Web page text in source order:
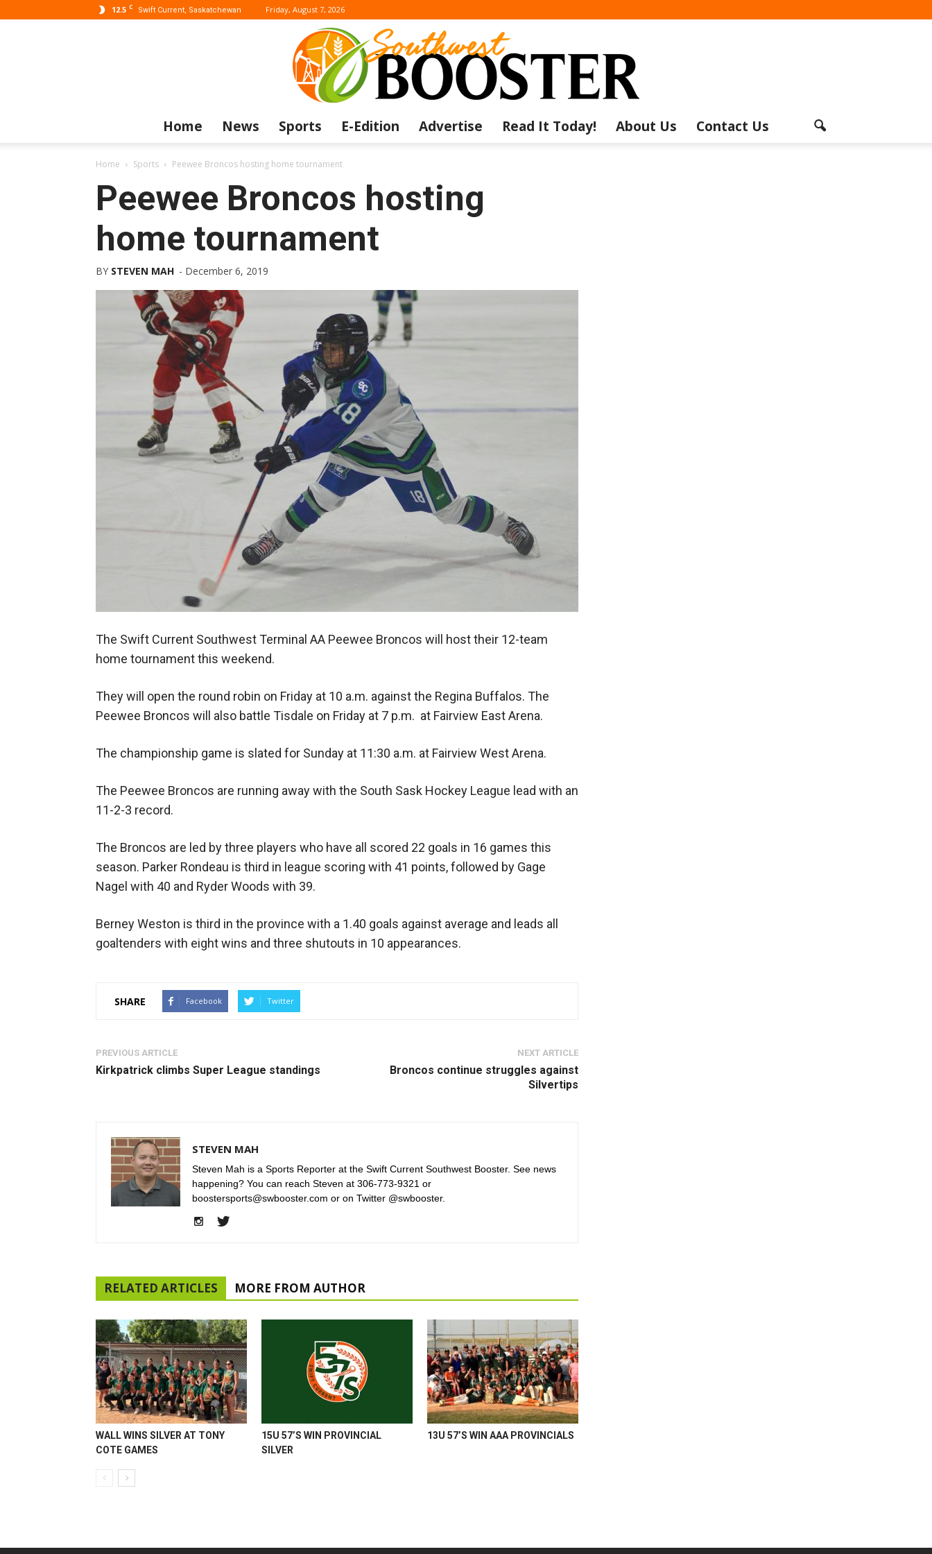
12.5 C Swift Current, Saskatchewan Friday, August 7, 2026
Home News Sports E-Edition Advertise Read It Today! About Us Contact Us
Home Sports Peewee Broncos hosting home tournament
Peewee Broncos hosting
home tournament
BY STEVEN MAH - December 6, 2019
The Swift Current Southwest Terminal AA Peewee Broncos will host their 12-team
home tournament this weekend.
They will open the round robin on Friday at 10 a.m. against the Regina Buffalos. The
Peewee Broncos will also battle Tisdale on Friday at 7 p.m. at Fairview East Arena.
The championship game is slated for Sunday at 11:30 a.m. at Fairview West Arena.
The Peewee Broncos are running away with the South Sask Hockey League lead with an
11-2-3 record.
The Broncos are led by three players who have all scored 22 goals in 16 games this
season. Parker Rondeau is third in league scoring with 41 points, followed by Gage
Nagel with 40 and Ryder Woods with 39.
Berney Weston is third in the province with a 1.40 goals against average and leads all
goaltenders with eight wins and three shutouts in 10 appearances.
SHARE Facebook Twitter
PREVIOUS ARTICLE
Kirkpatrick climbs Super League standings
NEXT ARTICLE
Broncos continue struggles against
Silvertips
STEVEN MAH
Steven Mah is a Sports Reporter at the Swift Current Southwest Booster. See news
happening? You can reach Steven at 306-773-9321 or
boostersports@swbooster.com or on Twitter @swbooster.
RELATED ARTICLES MORE FROM AUTHOR
WALL WINS SILVER AT TONY
COTE GAMES
15U 57’S WIN PROVINCIAL
SILVER
13U 57’S WIN AAA PROVINCIALS